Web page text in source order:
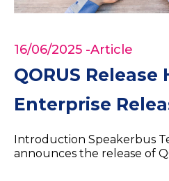
16/06/2025 -Article
QORUS
Enterprise
Introduction Speakerbus
announces the release of